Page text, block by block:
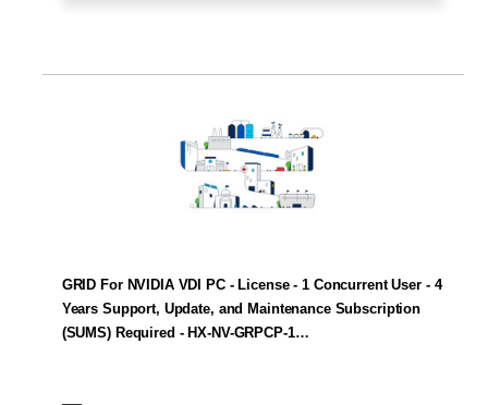
GRID For NVIDIA VDI PC - License - 1 Concurrent User - 4
Years Support, Update, and Maintenance Subscription
(SUMS) Required - HX-NV-GRPCP-1…